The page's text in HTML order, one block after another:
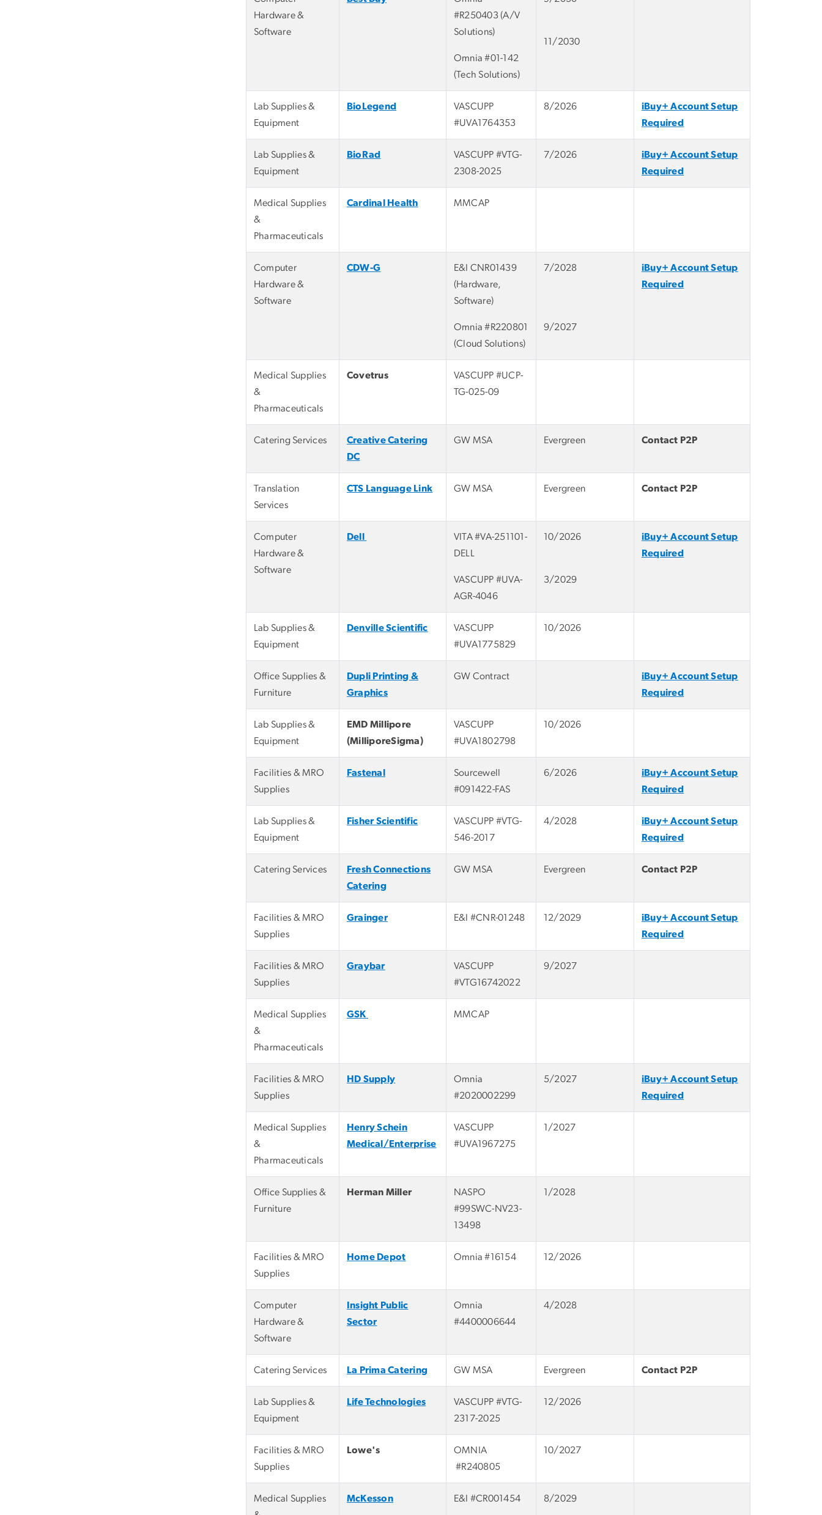
Hardware &
Software
#R250403 (A/V
Solutions)
Omnia #01-142
(Tech Solutions)
11/2030
Lab Supplies &
Equipment
BioLegend
VASCUPP
#UVA1764353
8/2026
iBuy+ Account Setup
Required
Lab Supplies &
Equipment
BioRad
VASCUPP #VTG-
2308-2025
7/2026
iBuy+ Account Setup
Required
Medical Supplies
&
Pharmaceuticals
Cardinal Health MMCAP
Computer
Hardware &
Software
CDW-G
E&I CNR01439
(Hardware,
Software)
Omnia #R220801
(Cloud Solutions)
7/2028
9/2027
iBuy+ Account Setup
Required
Medical Supplies
&
Pharmaceuticals
Covetrus
VASCUPP #UCP-
TG-025-09
Catering Services
Creative Catering
DC
GW MSA Evergreen Contact P2P
Translation
Services
CTS Language Link GW MSA Evergreen Contact P2P
Computer
Hardware &
Software
Dell
VITA #VA-251101-
DELL
VASCUPP #UVA-
AGR-4046
10/2026
3/2029
iBuy+ Account Setup
Required
Lab Supplies &
Equipment
Denville Scientific
VASCUPP
#UVA1775829
10/2026
Office Supplies &
Furniture
Dupli Printing &
Graphics
GW Contract
iBuy+ Account Setup
Required
Lab Supplies &
Equipment
EMD Millipore
(MilliporeSigma)
VASCUPP
#UVA1802798
10/2026
Facilities & MRO
Supplies
Fastenal
Sourcewell
#091422-FAS
6/2026
iBuy+ Account Setup
Required
Lab Supplies &
Equipment
Fisher Scientific
VASCUPP #VTG-
546-2017
4/2028
iBuy+ Account Setup
Required
Catering Services
Fresh Connections
Catering
GW MSA Evergreen Contact P2P
Facilities & MRO
Supplies
Grainger E&I #CNR-01248 12/2029
iBuy+ Account Setup
Required
Facilities & MRO
Supplies
Graybar
VASCUPP
#VTG16742022
9/2027
Medical Supplies
&
Pharmaceuticals
GSK MMCAP
Facilities & MRO
Supplies
HD Supply
Omnia
#2020002299
5/2027
iBuy+ Account Setup
Required
Medical Supplies
&
Pharmaceuticals
Henry Schein
Medical/Enterprise
VASCUPP
#UVA1967275
1/2027
Office Supplies &
Furniture
Herman Miller
NASPO
#99SWC-NV23-
13498
1/2028
Facilities & MRO
Supplies
Home Depot Omnia #16154 12/2026
Computer
Hardware &
Software
Insight Public
Sector
Omnia
#4400006644
4/2028
Catering Services La Prima Catering GW MSA Evergreen Contact P2P
Lab Supplies &
Equipment
Life Technologies
VASCUPP #VTG-
2317-2025
12/2026
Facilities & MRO
Supplies
Lowe's
OMNIA
#R240805
10/2027
Medical Supplies
McKesson E&I #CR001454 8/2029